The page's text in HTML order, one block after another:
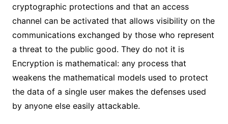
cryptographic protections and that an access
channel can be activated that allows visibility on the
communications exchanged by those who represent
a threat to the public good. They do not it is
Encryption is mathematical: any process that
weakens the mathematical models used to protect
the data of a single user makes the defenses used
by anyone else easily attackable.